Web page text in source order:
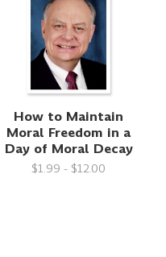
How to Maintain
Moral Freedom in a
Day of Moral Decay
$1.99 - $12.00